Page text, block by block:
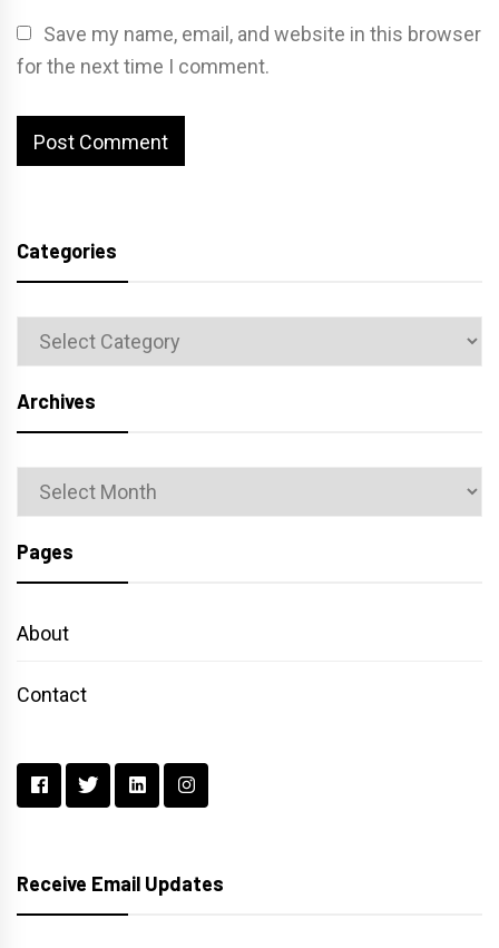
Save my name, email, and website in this browser
for the next time I comment.
Categories
Categories
Archives
Archives
Pages
About
Contact
Receive Email Updates